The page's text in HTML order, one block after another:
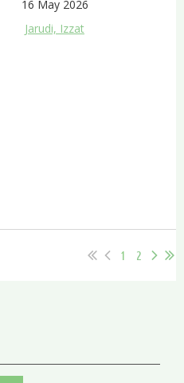
16 May 2026
Jarudi, Izzat
1 2